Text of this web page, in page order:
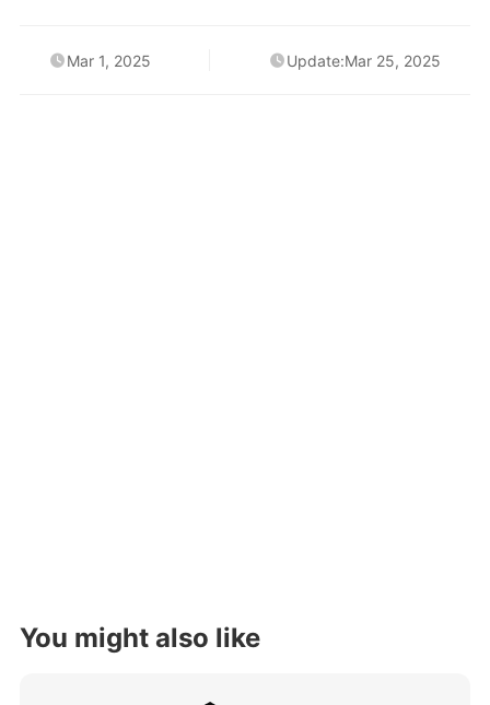
Mar 1, 2025 Update:Mar 25, 2025
You might also like